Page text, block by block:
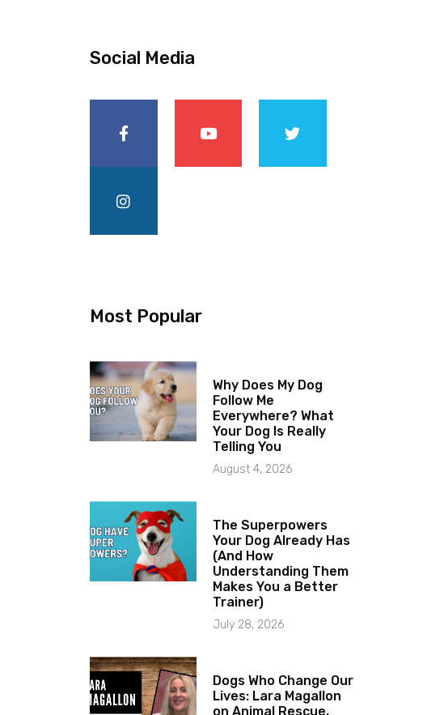
Social Media
Most Popular
Why Does My Dog
Follow Me
Everywhere? What
Your Dog Is Really
Telling You
August 4, 2026
The Superpowers
Your Dog Already Has
(And How
Understanding Them
Makes You a Better
Trainer)
July 28, 2026
Dogs Who Change Our
Lives: Lara Magallon
on Animal Rescue,